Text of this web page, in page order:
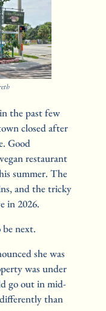
the past few
closed after
Good
restaurant
summer. The
and the tricky
in 2026.
next.
she was
was under
go out in mid-
than